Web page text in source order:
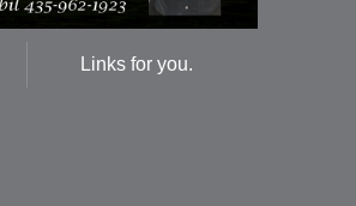
Links for you.